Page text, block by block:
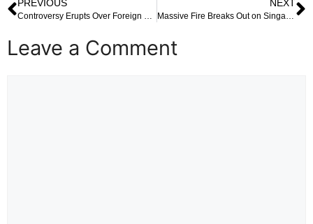
PREVIOUS
Controversy Erupts Over Foreign National Allegedly Found in West Bengal’s Voter List: A Wake-Up Call for Electoral Vigilance
NEXT
Massive Fire Breaks Out on Singapore-Flagged Cargo Ship Off Kerala Coast: A Race Against Time on the High Seas
Leave a Comment